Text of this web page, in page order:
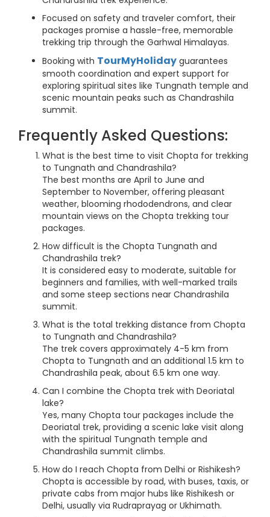
Focused on safety and traveler comfort, their
packages promise a hassle-free, memorable
trekking trip through the Garhwal Himalayas.
Booking with TourMyHoliday guarantees
smooth coordination and expert support for
exploring spiritual sites like Tungnath temple and
scenic mountain peaks such as Chandrashila
summit.
Frequently Asked Questions:
What is the best time to visit Chopta for trekking
to Tungnath and Chandrashila?
The best months are April to June and
September to November, offering pleasant
weather, blooming rhododendrons, and clear
mountain views on the Chopta trekking tour
packages.
How difficult is the Chopta Tungnath and
Chandrashila trek?
It is considered easy to moderate, suitable for
beginners and families, with well-marked trails
and some steep sections near Chandrashila
summit.
What is the total trekking distance from Chopta
to Tungnath and Chandrashila?
The trek covers approximately 4-5 km from
Chopta to Tungnath and an additional 1.5 km to
Chandrashila peak, about 6.5 km one way.
Can I combine the Chopta trek with Deoriatal
lake?
Yes, many Chopta tour packages include the
Deoriatal trek, providing a scenic lake visit along
with the spiritual Tungnath temple and
Chandrashila summit climbs.
How do I reach Chopta from Delhi or Rishikesh?
Chopta is accessible by road, with buses, taxis, or
private cabs from major hubs like Rishikesh or
Delhi, usually via Rudraprayag or Ukhimath.